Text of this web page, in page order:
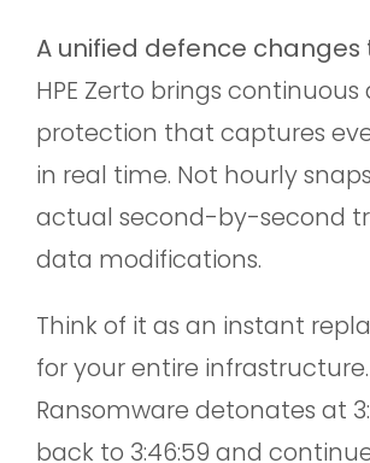
A unified defence
HPE Zerto brings continuous
protection that captures
in real time. Not hourly
actual second-by-second
data modifications.
Think of it as an instant
for your entire infrastructure.
Ransomware detonates at
back to 3:46:59 and